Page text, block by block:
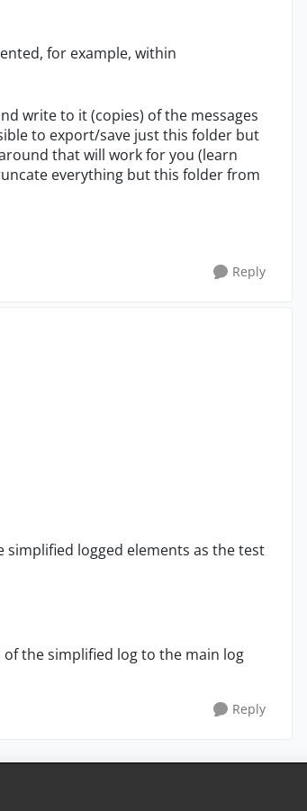
for example, within
write to it (copies) of the messages
to export/save just this folder but
that will work for you (learn
everything but this folder from
Reply
logged elements as the test
the simplified log to the main log
Reply